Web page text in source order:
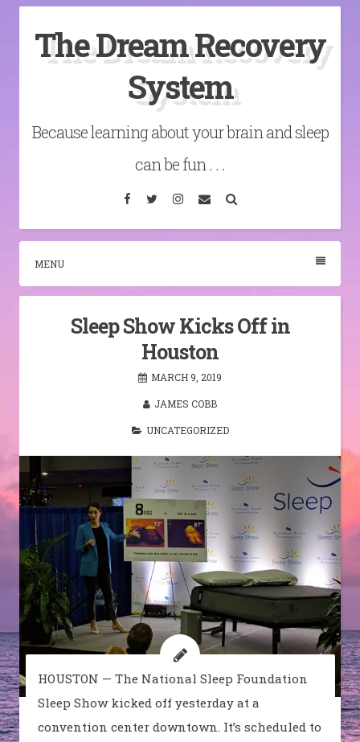
content
The Dream Recovery
System
Because learning about your brain and sleep
can be fun . . .
Facebook
TwitterInstagram
Email
MENU
Sleep Show Kicks Off in
Houston
MARCH 9, 2019
JAMES COBB
UNCATEGORIZED
HOUSTON — The National Sleep Foundation
Sleep Show kicked off yesterday at a
convention center downtown. It’s scheduled to